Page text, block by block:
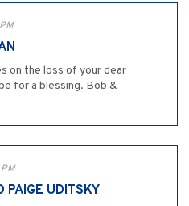
on the loss of your dear
for a blessing. Bob &
PAIGE UDITSKY